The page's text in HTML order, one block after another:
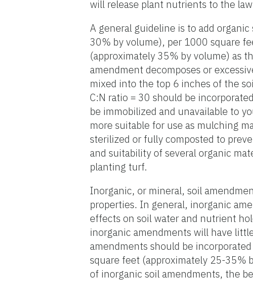
will release plant nutrients to the
A general guideline is to add
30% by volume), per 1000 square
(approximately 35% by volume) as
amendment decomposes or
mixed into the top 6 inches of the
C:N ratio = 30 should be
be immobilized and unavailable to
more suitable for use as mulching
sterilized or fully composted to
and suitability of several organic
planting turf.
Inorganic, or mineral, soil
properties. In general, inorganic
effects on soil water and nutrient
inorganic amendments will have
amendments should be
square feet (approximately 25-35%
of inorganic soil amendments, the